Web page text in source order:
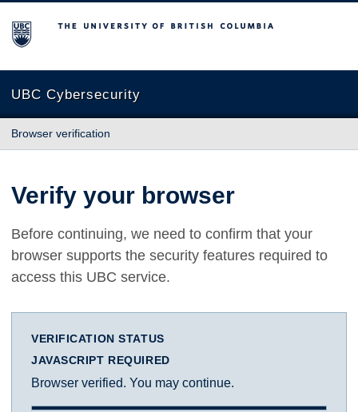
The University of British Columbia
UBC Cybersecurity
Browser verification
Verify your browser
Before continuing, we need to confirm that your
browser supports the security features required to
access this UBC service.
VERIFICATION STATUS
JAVASCRIPT REQUIRED
Browser verified. You may continue.